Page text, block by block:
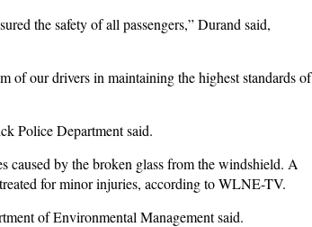
the safety of all passengers,” Durand said,
of our drivers in maintaining the highest standards of
Police Department said.
caused by the broken glass from the windshield. A
for minor injuries, according to WLNE-TV.
of Environmental Management said.